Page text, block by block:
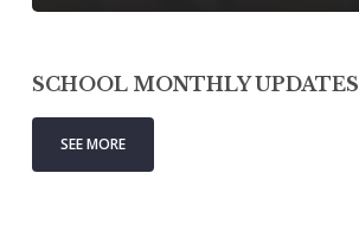
SCHOOL MONTHLY UPDATES
SEE MORE